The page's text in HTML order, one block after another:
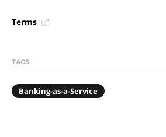
Terms
TAGS
Banking-as-a-Service